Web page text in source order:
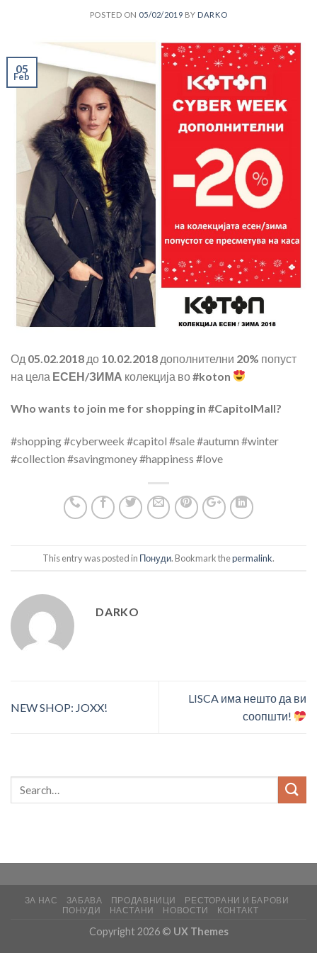
POSTED ON 05/02/2019 BY DARKO
05
Feb
Од 05.02.2018 до 10.02.2018 дополнителни 20% попуст
на цела ЕСЕН/ЗИМА колекција во#koton
Who wants to join me for shopping in #CapitolMall?
#shopping #cyberweek #capitol #sale #autumn #winter
#collection #savingmoney #happiness #love
This entry was posted in Понуди. Bookmark thepermalink.
DARKO
NEW SHOP: JOXX!
LISCA има нешто да ви
соопшти!
ЗА НАС ЗАБАВА ПРОДАВНИЦИ
РЕСТОРАНИ И БАРОВИ
ПОНУДИ
НАСТАНИ НОВОСТИ КОНТАКТ
Copyright 2026 © UX Themes